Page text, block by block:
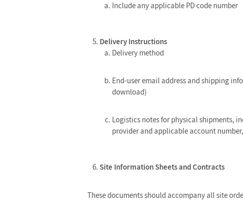
Include any applicable PD code number
Delivery Instructions
Delivery method
End-user email address and shipping
download)
Logistics notes for physical shipments,
provider and applicable account
Site Information Sheets and Contracts
These documents should accompany all site